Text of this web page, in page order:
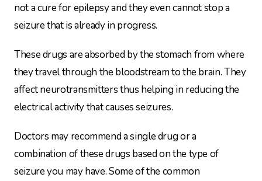
not a cure for epilepsy and they even cannot stop a
seizure that is already in progress.
These drugs are absorbed by the stomach from where
they travel through the bloodstream to the brain. They
affect neurotransmitters thus helping in reducing the
electrical activity that causes seizures.
Doctors may recommend a single drug or a
combination of these drugs based on the type of
seizure you may have. Some of the common